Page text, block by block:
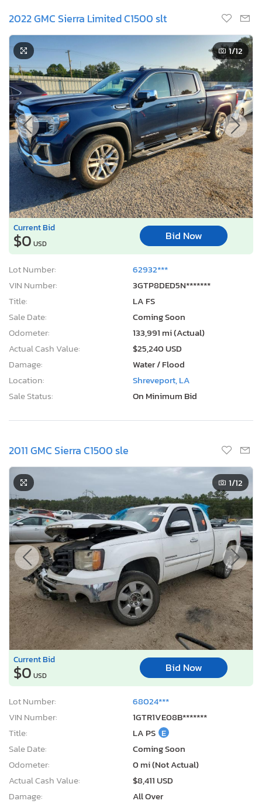
2022 GMC Sierra Limited C1500 slt
1/12
Current Bid
$0 USD
Bid Now
Lot Number:
62932***
VIN Number:
3GTP8DED5N*******
Title:
LA FS
Sale Date:
Coming Soon
Odometer:
133,991 mi (Actual)
Actual Cash Value:
$25,240 USD
Damage:
Water / Flood
Location:
Shreveport, LA
Sale Status:
On Minimum Bid
2011 GMC Sierra C1500 sle
1/12
Current Bid
$0 USD
Bid Now
Lot Number:
68024***
VIN Number:
1GTR1VE08B*******
Title:
LA PS E
Sale Date:
Coming Soon
Odometer:
0 mi (Not Actual)
Actual Cash Value:
$8,411 USD
Damage:
All Over